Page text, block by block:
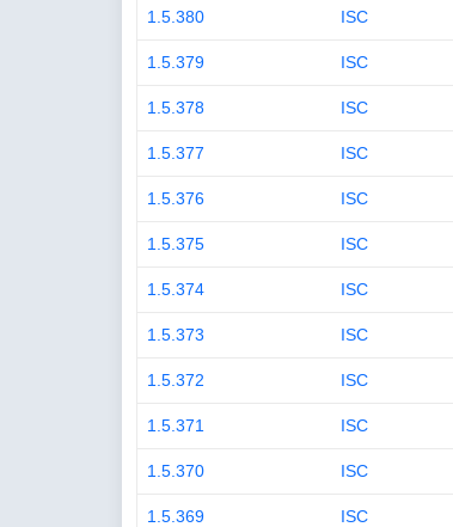
1.5.380 ISC
1.5.379 ISC
1.5.378 ISC
1.5.377 ISC
1.5.376 ISC
1.5.375 ISC
1.5.374 ISC
1.5.373 ISC
1.5.372 ISC
1.5.371 ISC
1.5.370 ISC
1.5.369 ISC